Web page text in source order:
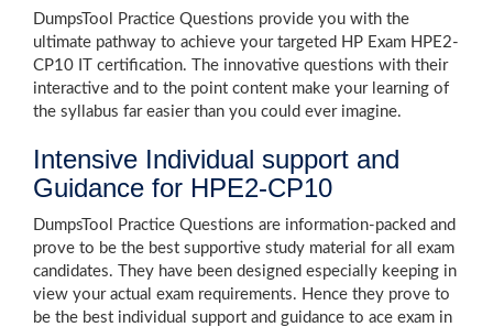
DumpsTool Practice Questions provide you with the
ultimate pathway to achieve your targeted HP Exam HPE2-
CP10 IT certification. The innovative questions with their
interactive and to the point content make your learning of
the syllabus far easier than you could ever imagine.
Intensive Individual support and
Guidance for HPE2-CP10
DumpsTool Practice Questions are information-packed and
prove to be the best supportive study material for all exam
candidates. They have been designed especially keeping in
view your actual exam requirements. Hence they prove to
be the best individual support and guidance to ace exam in